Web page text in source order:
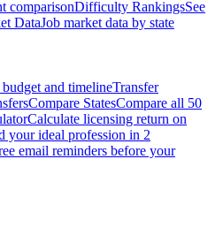
comparisonDifficulty RankingsSee
DataJob market data by state
and timelineTransfer
Compare StatesCompare all 50
Calculate licensing return on
your ideal profession in 2
email reminders before your